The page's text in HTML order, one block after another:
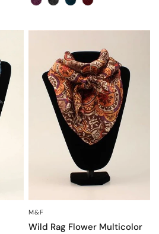
M&F
Wild Rag Flower Multicolor